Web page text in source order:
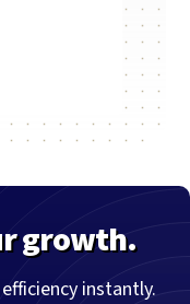
growth.
instantly.